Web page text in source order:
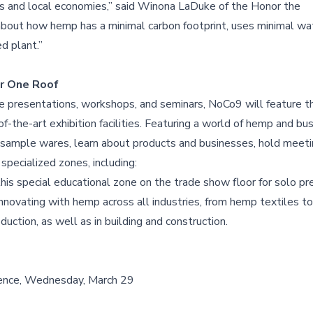
local economies,” said Winona LaDuke of the Honor the
how hemp has a minimal carbon footprint, uses minimal
plant.”
One Roof
workshops, and seminars, NoCo9 will feature
the-art exhibition facilities. Featuring a world of hemp and
wares, learn about products and businesses, hold
zones, including:
special educational zone on the trade show floor for solo
with hemp across all industries, from hemp textiles
as well as in building and construction.
Wednesday, March 29